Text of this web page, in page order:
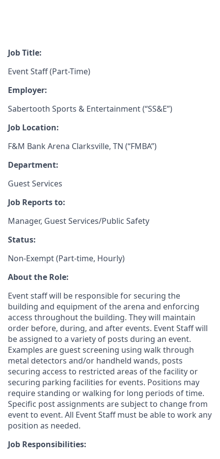
Job Title:
Event Staff (Part-Time)
Employer:
Sabertooth Sports & Entertainment (“SS&E”)
Job Location:
F&M Bank Arena Clarksville, TN (“FMBA”)
Department:
Guest Services
Job Reports to:
Manager, Guest Services/Public Safety
Status:
Non-Exempt (Part-time, Hourly)
About the Role:
Event staff will be responsible for securing the
building and equipment of the arena and enforcing
access throughout the building. They will maintain
order before, during, and after events. Event Staff will
be assigned to a variety of posts during an event.
Examples are guest screening using walk through
metal detectors and/or handheld wands, posts
securing access to restricted areas of the facility or
securing parking facilities for events. Positions may
require standing or walking for long periods of time.
Specific post assignments are subject to change from
event to event. All Event Staff must be able to work any
position as needed.
Job Responsibilities: